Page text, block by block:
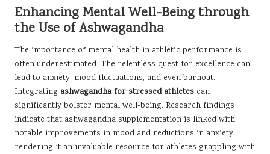
Enhancing Mental Well-Being through
the Use of Ashwagandha
The importance of mental health in athletic performance is
often underestimated. The relentless quest for excellence can
lead to anxiety, mood fluctuations, and even burnout.
Integrating ashwagandha for stressed athletes can
significantly bolster mental well-being. Research findings
indicate that ashwagandha supplementation is linked with
notable improvements in mood and reductions in anxiety,
rendering it an invaluable resource for athletes grappling with